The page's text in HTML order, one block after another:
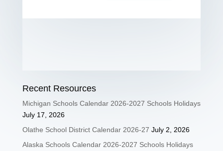
Recent Resources
Michigan Schools Calendar 2026-2027 Schools Holidays
July 17, 2026
Olathe School District Calendar 2026-27 July 2, 2026
Alaska Schools Calendar 2026-2027 Schools Holidays